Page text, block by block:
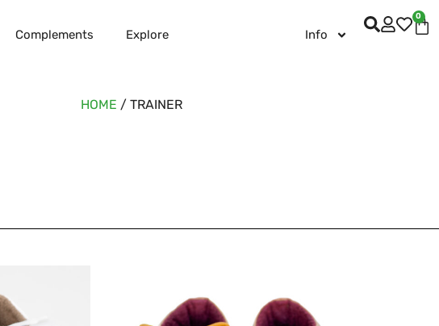
Complements Explore Info
0
HOME / TRAINER